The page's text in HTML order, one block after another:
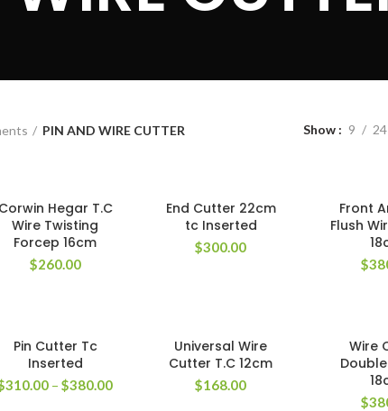
PIN AND WIRE CUTTER Show 9 24
Corwin Hegar T.C
Wire Twisting
Forcep 16cm
$260.00
End Cutter 22cm
tc Inserted
$300.00
Front
Flush
$
Pin Cutter Tc
Inserted
310.00 –$380.00
Universal Wire
Cutter T.C 12cm
$168.00
Wire
$